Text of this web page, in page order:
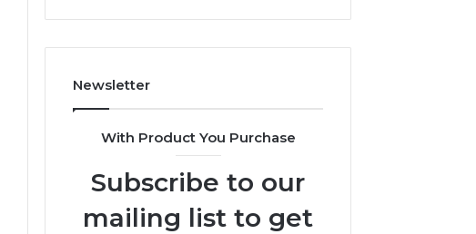
Newsletter
With Product You Purchase
Subscribe to our
mailing list to get